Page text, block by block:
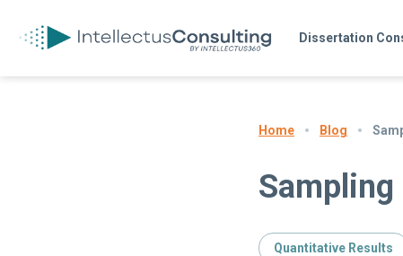
Dissertation
Home Blog
Sampling
Quantitative Results